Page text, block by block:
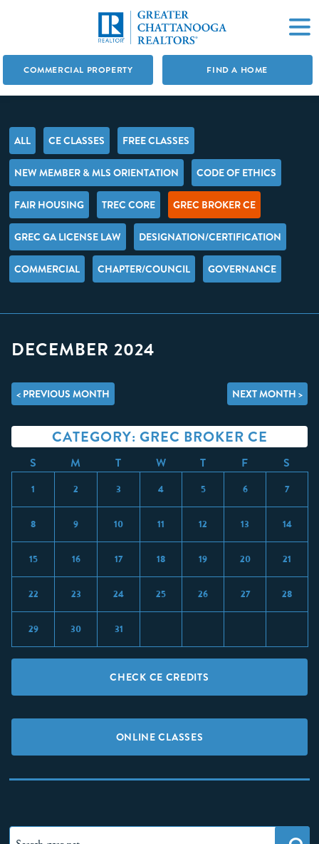
COMMERCIAL PROPERTY FIND A HOME
ALL CE CLASSES FREE CLASSES
NEW MEMBER & MLS ORIENTATION CODE OF ETHICS
FAIR HOUSING TREC CORE GREC BROKER CE
GREC GA LICENSE LAW DESIGNATION/CERTIFICATION
COMMERCIAL CHAPTER/COUNCIL GOVERNANCE
DECEMBER 2024
< PREVIOUS MONTH NEXT MONTH >
CATEGORY: GREC BROKER CE
S M T W T F S
1 2 3 4 5 6 7
8 9 10 11 12 13 14
15 16 17 18 19 20 21
22 23 24 25 26 27 28
29 30 31
CHECK CE CREDITS
ONLINE CLASSES